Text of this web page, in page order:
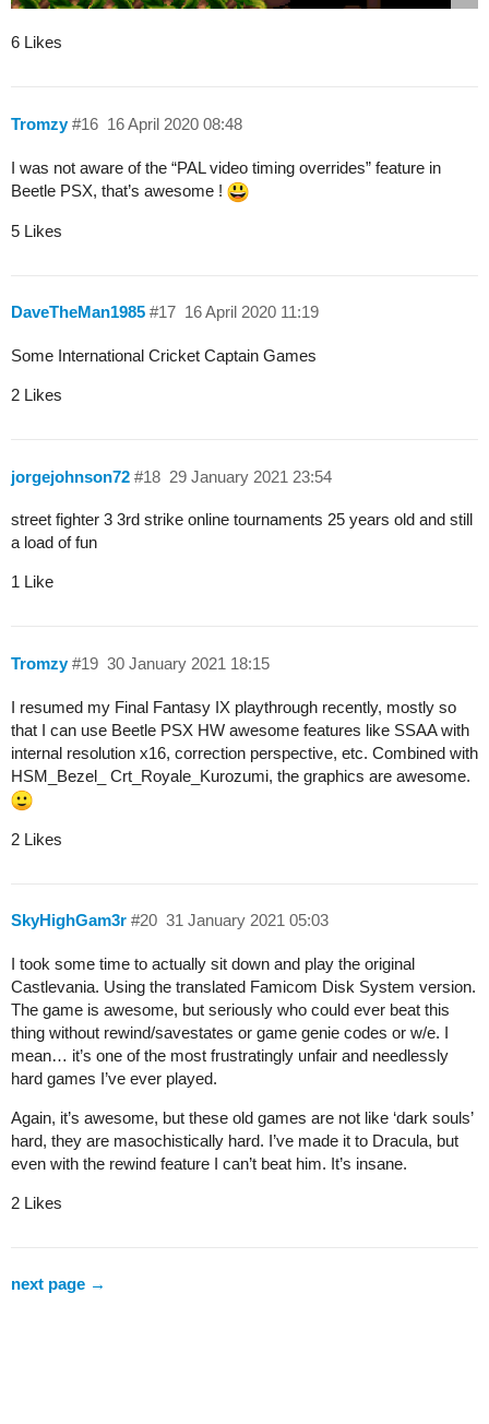
6 Likes
Tromzy 16 April 2020 08:48
#16
I was not aware of the “PAL video timing overrides” feature in
Beetle PSX, that’s awesome !
5 Likes
DaveTheMan1985 16 April 2020 11:19
#17
Some International Cricket Captain Games
2 Likes
jorgejohnson72 29 January 2021 23:54
#18
street fighter 3 3rd strike online tournaments 25 years old and still
a load of fun
1 Like
Tromzy 30 January 2021 18:15
#19
I resumed my Final Fantasy IX playthrough recently, mostly so
that I can use Beetle PSX HW awesome features like SSAA with
internal resolution x16, correction perspective, etc. Combined with
HSM_Bezel_ Crt_Royale_Kurozumi, the graphics are awesome.
2 Likes
SkyHighGam3r 31 January 2021 05:03
#20
I took some time to actually sit down and play the original
Castlevania. Using the translated Famicom Disk System version.
The game is awesome, but seriously who could ever beat this
thing without rewind/savestates or game genie codes or w/e. I
mean… it’s one of the most frustratingly unfair and needlessly
hard games I’ve ever played.
Again, it’s awesome, but these old games are not like ‘dark souls’
hard, they are masochistically hard. I’ve made it to Dracula, but
even with the rewind feature I can’t beat him. It’s insane.
2 Likes
next page →